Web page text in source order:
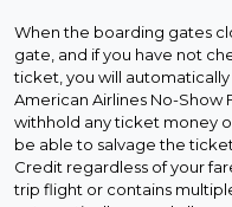
When the boarding gates
gate, and if you have not
ticket, you will
American Airlines No-Show
withhold any ticket money
be able to salvage the
Credit regardless of your
trip flight or contains